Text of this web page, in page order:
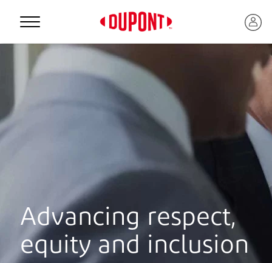
Personal Protection
Advancing respect,
equity and inclusion